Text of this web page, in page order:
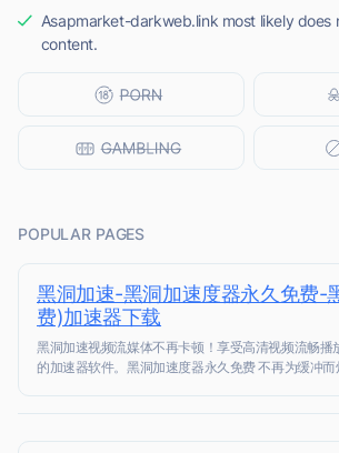
Asapmarket-darkweb.link most likely does
content.
POPULAR PAGES
黑洞加速-黑洞加速度器永久免费-
费)加速器下载
黑洞加速视频流媒体不再卡顿！享受高清视频流畅播
的加速器软件。黑洞加速度器永久免费 不再为缓冲而